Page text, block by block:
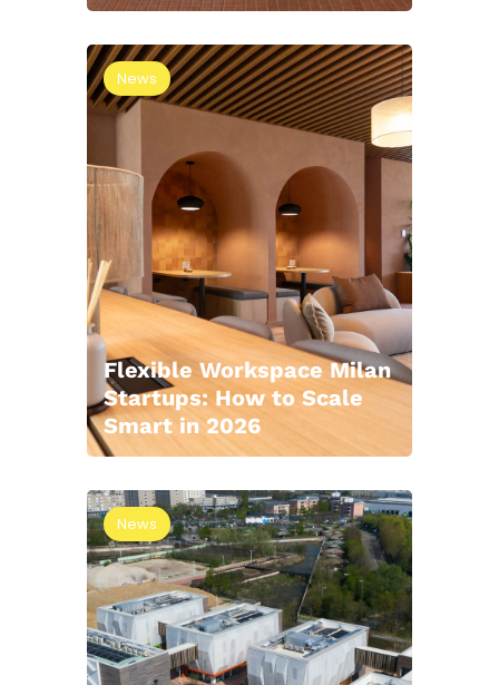
News
Flexible Workspace Milan
Startups: How to Scale
Smart in 2026
News